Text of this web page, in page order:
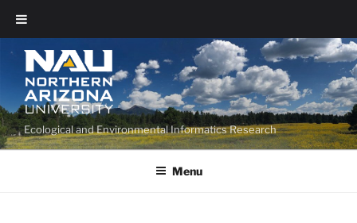
Ecological and Environmental Informatics Research
Menu